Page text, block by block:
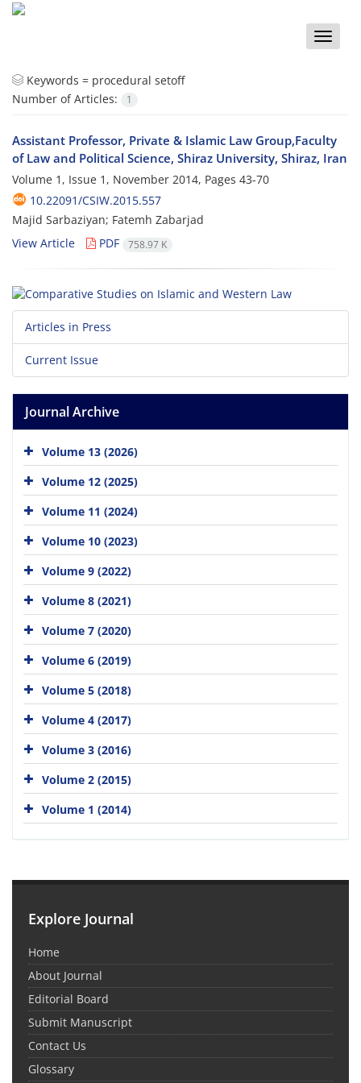
Toggle
Keywords = procedural setoff
Number of Articles:
1
Assistant Professor, Private & Islamic Law Group,Faculty
of Law and Political Science, Shiraz University, Shiraz, Iran
Volume 1, Issue 1, November 2014, Pages 43-70
10.22091/CSIW.2015.557
Majid Sarbaziyan; Fatemh Zabarjad
View Article
PDF 758.97 K
Articles in Press
Current Issue
Journal Archive
Volume 13 (2026)
Volume 12 (2025)
Volume 11 (2024)
Volume 10 (2023)
Volume 9 (2022)
Volume 8 (2021)
Volume 7 (2020)
Volume 6 (2019)
Volume 5 (2018)
Volume 4 (2017)
Volume 3 (2016)
Volume 2 (2015)
Volume 1 (2014)
Explore Journal
Home
About Journal
Editorial Board
Submit Manuscript
Contact Us
Glossary